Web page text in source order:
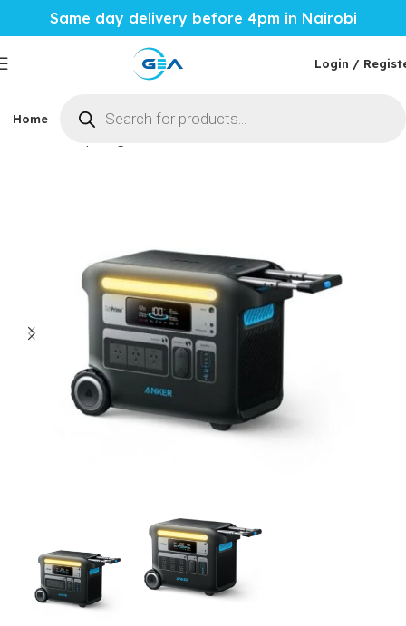
Same day delivery before 4pm in Nairobi
Login /
Home Phones & Tablets Mobile Accessories